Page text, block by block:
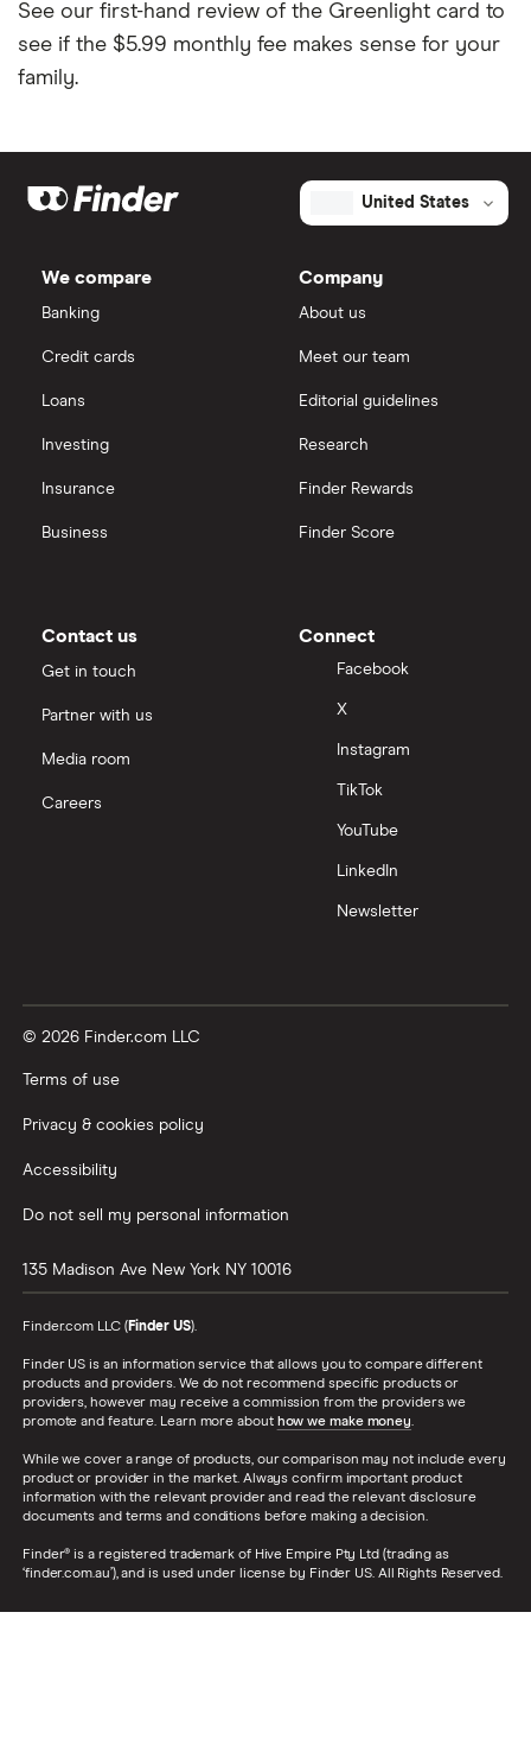
See our first-hand review of the Greenlight card to
see if the $5.99 monthly fee makes sense for your
family.
United States
We compare
Banking
Credit cards
Loans
Investing
Insurance
Business
Company
About us
Meet our team
Editorial guidelines
Research
Finder Rewards
Finder Score
Contact us
Get in touch
Partner with us
Media room
Careers
Connect
Facebook
X
Instagram
TikTok
YouTube
LinkedIn
Newsletter
© 2026 Finder.com LLC
Terms of use
Privacy & cookies policy
Accessibility
Do not sell my personal information
135 Madison Ave New York NY 10016
Finder.com LLC ( Finder US).
Finder US is an information service that allows you to compare different
products and providers. We do not recommend specific products or
providers, however may receive a commission from the providers we
promote and feature. Learn more about how we make money.
While we cover a range of products, our comparison may not include every
product or provider in the market. Always confirm important product
information with the relevant provider and read the relevant disclosure
documents and terms and conditions before making a decision.
Finder® is a registered trademark of Hive Empire Pty Ltd (trading as
‘finder.com.au’), and is used under license by Finder US. All Rights Reserved.